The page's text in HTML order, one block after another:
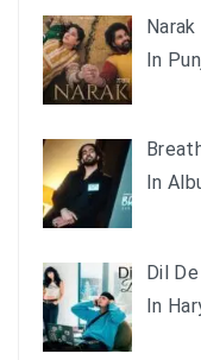
In
In
Dil
In